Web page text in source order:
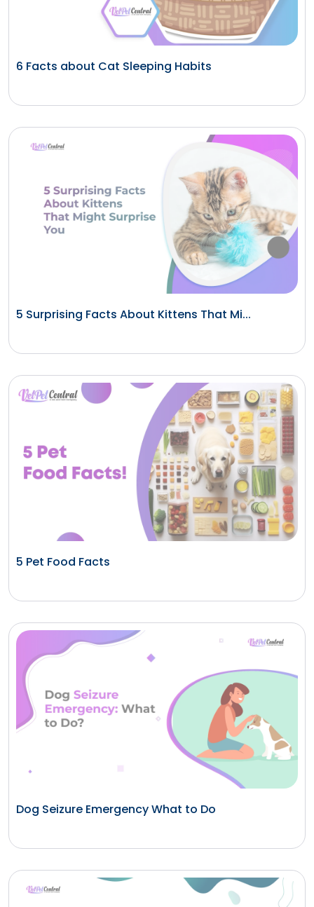
6 Facts about Cat Sleeping Habits
5 Surprising Facts About Kittens That Mi...
5 Pet Food Facts
Dog Seizure Emergency What to Do